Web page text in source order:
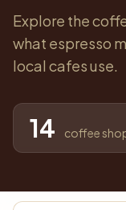
Explore the
what espresso
local cafes use.
14 coffee